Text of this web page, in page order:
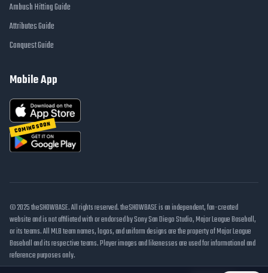
Ambush Hitting Guide
Attributes Guide
Conquest Guide
Mobile App
COMING SOON
© 2025 theSHOWBASE. All rights reserved. theSHOWBASE is an independent, fan-created
website and is not affiliated with or endorsed by Sony San Diego Studio, Major League Baseball,
or its teams. All MLB team names, logos, and uniform designs are the property of Major League
Baseball and its respective teams. Player images and likenesses are used for informational and
reference purposes only.